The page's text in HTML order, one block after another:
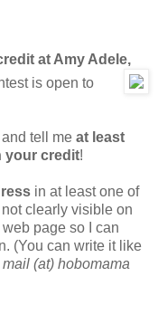
at Amy Adele,
is open to
and tell me at least
your credit!
in at least one of
clearly visible on
page so I can
(You can write it like
mail (at) hobomama